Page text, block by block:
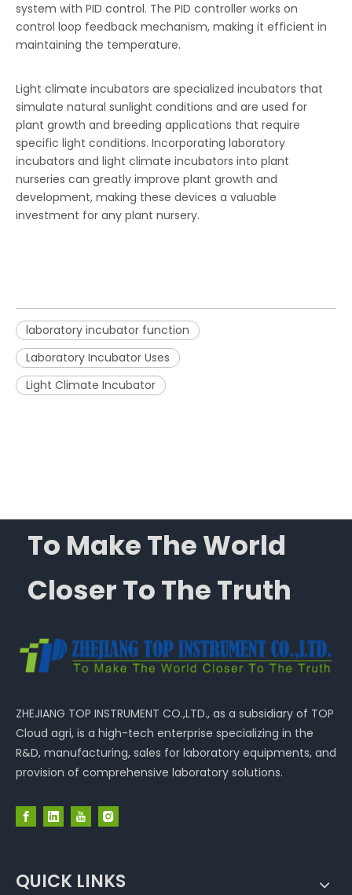
system with PID control. The PID controller works on
control loop feedback mechanism, making it efficient in
maintaining the temperature.
Light climate incubators are specialized incubators that
simulate natural sunlight conditions and are used for
plant growth and breeding applications that require
specific light conditions. Incorporating laboratory
incubators and light climate incubators into plant
nurseries can greatly improve plant growth and
development, making these devices a valuable
investment for any plant nursery.
laboratory incubator function
Laboratory Incubator Uses
Light Climate Incubator
To Make The World
Closer To The Truth
ZHEJIANG TOP INSTRUMENT CO.,LTD., as a subsidiary of TOP
Cloud agri, is a high-tech enterprise specializing in the
R&D, manufacturing, sales for laboratory equipments, and
provision of comprehensive laboratory solutions.
QUICK LINKS